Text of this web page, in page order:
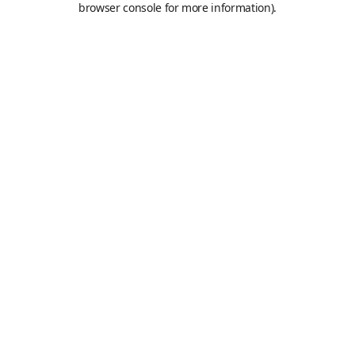
browser console for more information).